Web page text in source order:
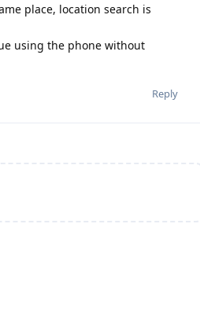
place, location search is
using the phone without
Reply